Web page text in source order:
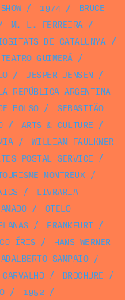
/ 1974/
BRUCE
M. L. FERREIRA/
DE CATALUNYA/
TEATRO GUIMERÁ/
/ JESPER JENSEN /
REPÚBLICA ARGENTINA
BOLSO/
SEBASTIÃO
/ ARTS & CULTURE /
/
WILLIAM FAULKNER
POSTAL SERVICE /
MONTREUX/
/
LIVRARIA
/
OTELO
/ FRANKFURT/
ÍRIS /
HANS WERNER
ADALBERTO SAMPAIO/
/ BROCHURE /
/ 1952 /